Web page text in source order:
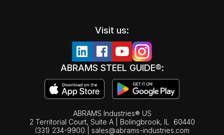
Visit us:
ABRAMS STEEL GUIDE®:
ABRAMS Industries® US
2 Territorial Court, Suite A | Bolingbrook, IL
60440
(331) 234-9900
sales@abrams-industries.com